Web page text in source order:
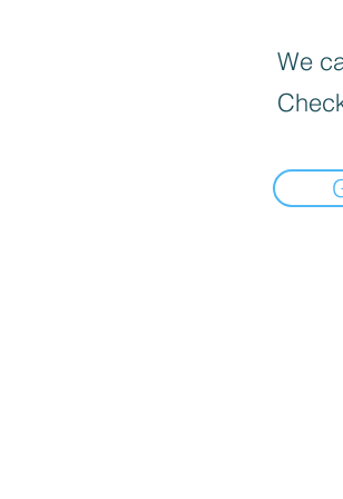
We